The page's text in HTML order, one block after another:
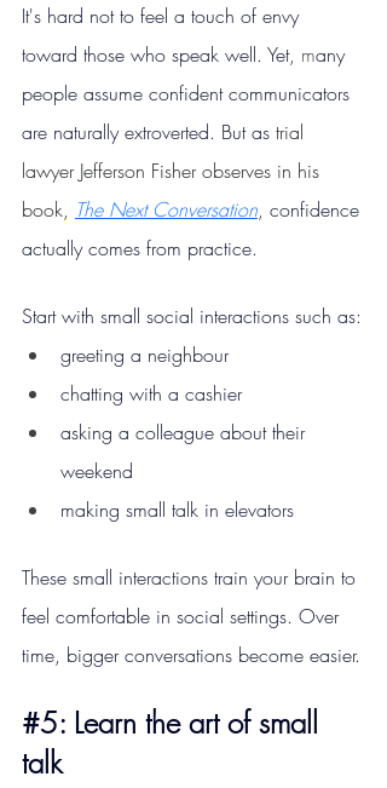
It's hard not to feel a touch of envy
toward those who speak well. Yet, many
people assume confident communicators
are naturally extroverted. But as trial
lawyer Jefferson Fisher observes in his
book, The Next Conversation, confidence
actually comes from practice.
Start with small social interactions such as:
greeting a neighbour
chatting with a cashier
asking a colleague about their
weekend
making small talk in elevators
These small interactions train your brain to
feel comfortable in social settings. Over
time, bigger conversations become easier.
#5: Learn the art of small
talk